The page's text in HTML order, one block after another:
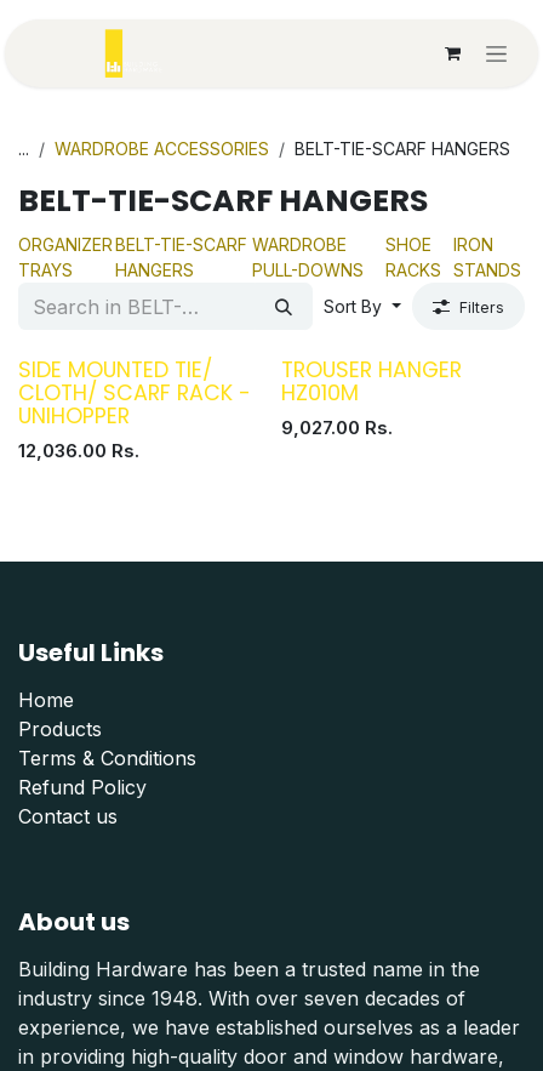
... WARDROBE ACCESSORIES BELT-TIE-SCARF HANGERS
BELT-TIE-SCARF HANGERS
ORGANIZER
TRAYS
BELT-TIE-SCARF
HANGERS
WARDROBE
PULL-DOWNS
SHOE
RACKS
IRON
STANDS
Sort By
Filters
SIDE MOUNTED TIE/
CLOTH/ SCARF RACK -
UNIHOPPER
12,036.00 Rs.
TROUSER HANGER
HZ010M
9,027.00 Rs.
Useful Links
Home
Products
Terms & Conditions
Refund Policy
Contact us
About us
Building Hardware has been a trusted name in the
industry since 1948. With over seven decades of
experience, we have established ourselves as a leader
in providing high-quality door and window hardware,